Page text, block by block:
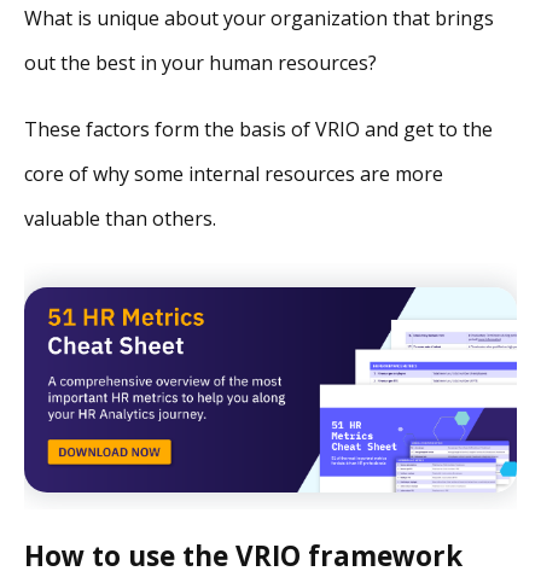
What is unique about your organization that brings
out the best in your human resources?
These factors form the basis of VRIO and get to the
core of why some internal resources are more
valuable than others.
How to use the VRIO framework